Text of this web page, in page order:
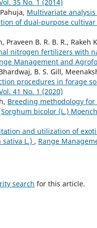
35 No. 1 (2014)
Multivariate
of dual-purpose cultivar
Praveen B. R. B. R.,
nitrogen fertilizers with
Management and
B. S. Gill,
procedures in forage
41 No. 1 (2020)
Breeding methodology
bicolor (L.)
and utilization of
L.) , Range
search for this article.